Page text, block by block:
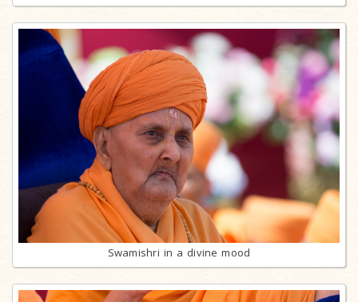
Swamishri in a divine mood